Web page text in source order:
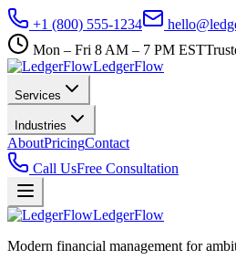
+1 (800) 555-1234
Mon – Fri 8 AM – 7 PM EST
LedgerFlow
Services
Industries
AboutPricingContact
Call UsFree Consultation
LedgerFlow
Modern financial management for